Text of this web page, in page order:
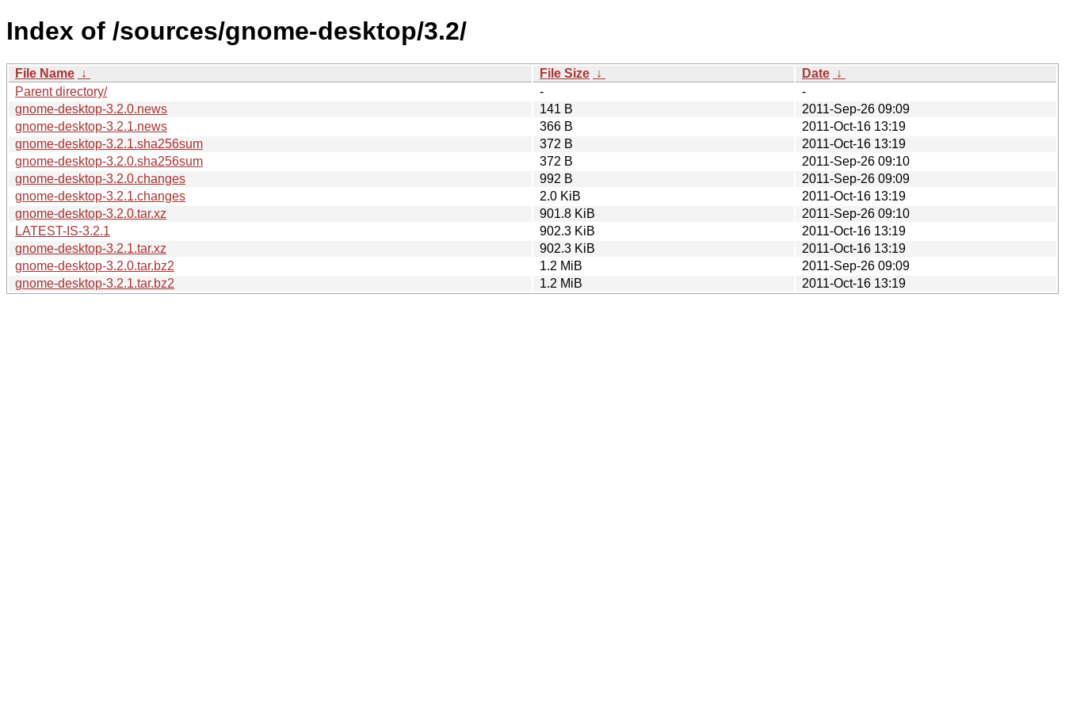
Index of /sources/gnome-desktop/3.2/
File Name ↓ File Size ↓ Date ↓
Parent directory/
-
-
gnome-desktop-3.2.0.news
141 B
2011-Sep-26 09:09
gnome-desktop-3.2.1.news
366 B
2011-Oct-16 13:19
gnome-desktop-3.2.1.sha256sum
372 B
2011-Oct-16 13:19
gnome-desktop-3.2.0.sha256sum
372 B
2011-Sep-26 09:10
gnome-desktop-3.2.0.changes
992 B
2011-Sep-26 09:09
gnome-desktop-3.2.1.changes
2.0 KiB
2011-Oct-16 13:19
gnome-desktop-3.2.0.tar.xz
901.8 KiB
2011-Sep-26 09:10
LATEST-IS-3.2.1
902.3 KiB
2011-Oct-16 13:19
gnome-desktop-3.2.1.tar.xz
902.3 KiB
2011-Oct-16 13:19
gnome-desktop-3.2.0.tar.bz2
1.2 MiB
2011-Sep-26 09:09
gnome-desktop-3.2.1.tar.bz2
1.2 MiB 2011-Oct-16 13:19